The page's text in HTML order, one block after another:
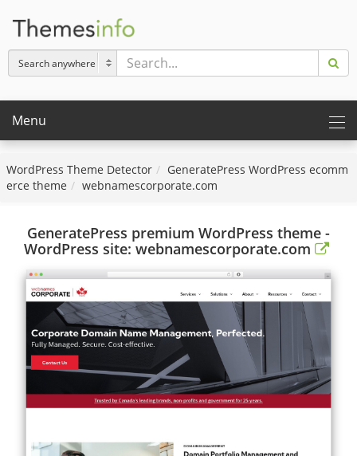
Menu
WordPress Theme Detector
GeneratePress WordPress ecomm
erce theme
webnamescorporate.com
GeneratePress premium WordPress theme -
WordPress site: webnamescorporate.com